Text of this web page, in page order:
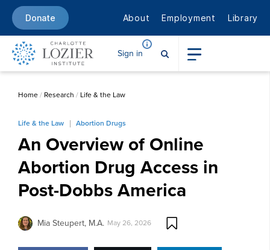
Donate About Employment Library
Sign in
Home/ Research / Life & the Law
Life & the Law Abortion Drugs
An Overview of Online
Abortion Drug Access in
Post-Dobbs America
Mia Steupert, M.A. May 26, 2026